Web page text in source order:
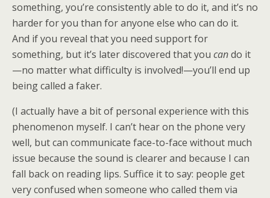
something, you’re consistently able to do it, and it’s no
harder for you than for anyone else who can do it.
And if you reveal that you need support for
something, but it’s later discovered that you cando it
—no matter what difficulty is involved!—you’ll end up
being called a faker.
(I actually have a bit of personal experience with this
phenomenon myself. I can’t hear on the phone very
well, but can communicate face-to-face without much
issue because the sound is clearer and because I can
fall back on reading lips. Suffice it to say: people get
very confused when someone who called them via